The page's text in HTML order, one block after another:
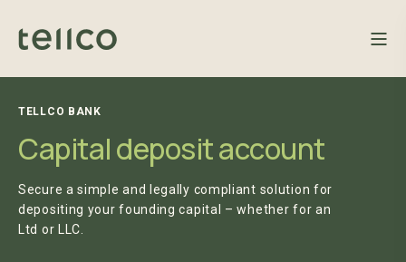
TELLCO BANK
Capital deposit account
Secure a simple and legally compliant solution for
depositing your founding capital – whether for an
Ltd or LLC.